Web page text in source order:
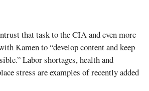
that task to the CIA and even more
Kamen to “develop content and keep
Labor shortages, health and
stress are examples of recently added